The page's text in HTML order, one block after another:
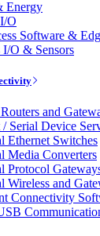
Energy
O
Software &
I/O & Sensors
and
/ Serial Device
Ethernet Switches
Media Converters
Protocol
Wireless and
Connectivity